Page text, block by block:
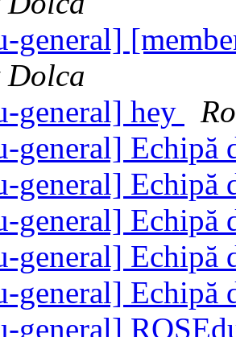
general]
Dolca
general] hey
general] Echipă
general] Echipă
general] Echipă
general] Echipă
general] Echipă
general]